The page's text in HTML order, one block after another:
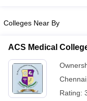
Cut offBHU CUET Cut
Year Question
Syllabus
NEST Result
Colleges Near By
ACS Medical
Chennai
Rating: